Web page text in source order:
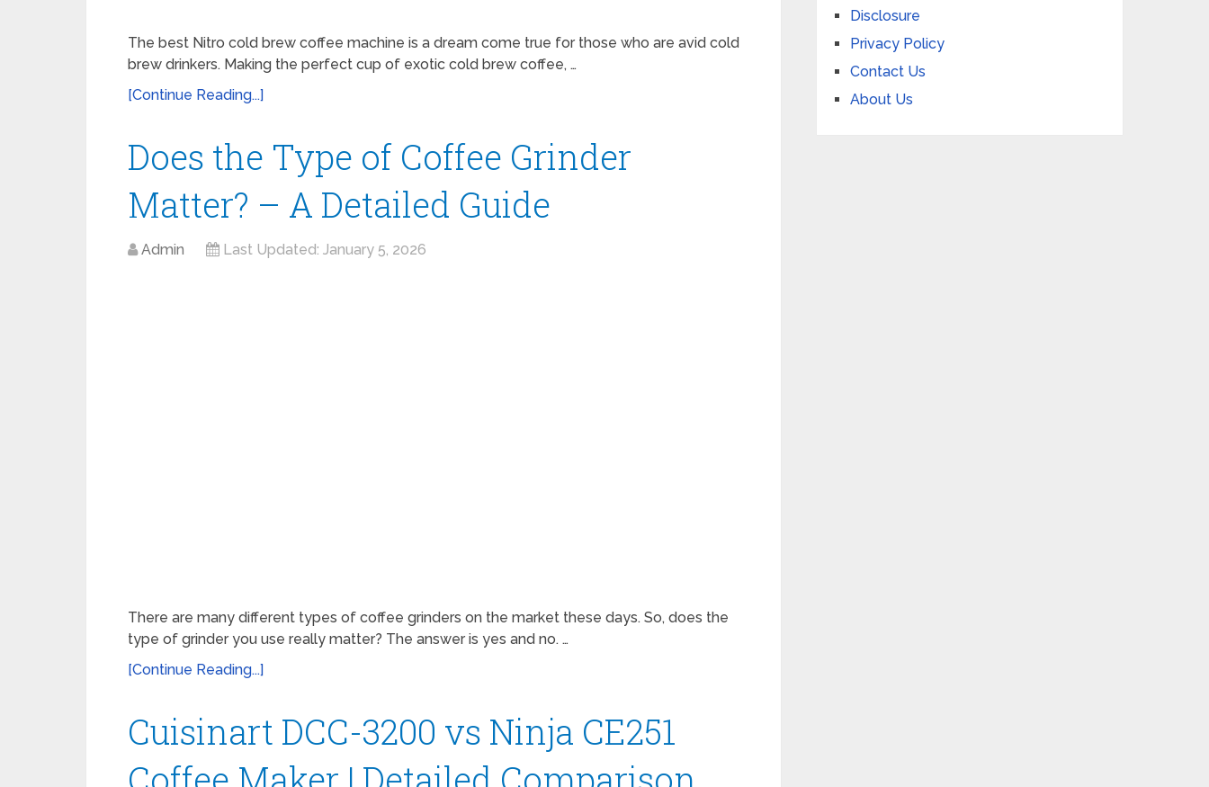
The best Nitro cold brew coffee machine is a dream come true for those who are avid cold
brew drinkers. Making the perfect cup of exotic cold brew coffee, …
[Continue Reading...]
Does the Type of Coffee Grinder
Matter? – A Detailed Guide
Admin Last Updated: January 5, 2026
There are many different types of coffee grinders on the market these days. So, does the
type of grinder you use really matter? The answer is yes and no. …
[Continue Reading...]
Cuisinart DCC-3200 vs Ninja CE251
Disclosure
Privacy Policy
Contact Us
About Us